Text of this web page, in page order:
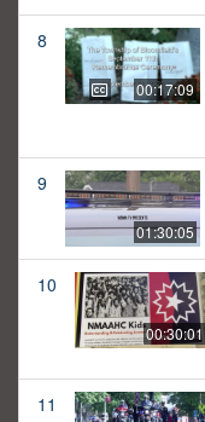
8
00:17:09
9
01:30:05
10
00:30:01
11